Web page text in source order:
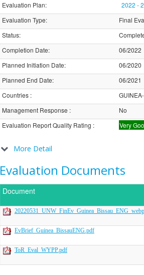
Evaluation Plan:
2022 -
Evaluation Type:
Final
Status:
Completion Date:
06/2022
Planned Initiation Date:
06/2020
Planned End Date:
06/2021
Countries:
Management Response :
No
Evaluation Report Quality Rating : Very
More Detail
Evaluation Documents
Document
EvBrief_Guinea_BissauENG.pdf
ToR_Eval_WYPP.pdf